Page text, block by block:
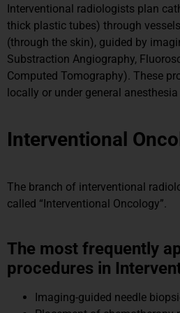
Interventional radiologists plan
thick plastic tubes) through
(through the skin), guided by
Substraction Angiography,
Computed Tomography). These
locally or under general
Interventional
The branch of interventional
called “Interventional Oncology”.
The most frequently
procedures in
Imaging-guided needle